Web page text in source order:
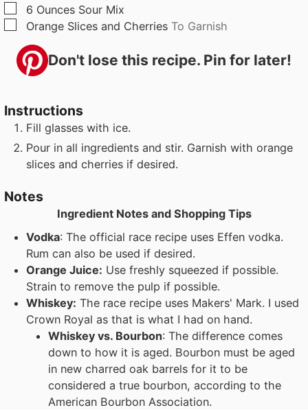
▢
6 Ounces Sour Mix
▢
Orange Slices and Cherries To Garnish
Don't lose this recipe. Pin for later!
Instructions
Fill glasses with ice.
Pour in all ingredients and stir. Garnish with orange
slices and cherries if desired.
Notes
Ingredient Notes and Shopping Tips
Vodka: The official race recipe uses Effen vodka.
Rum can also be used if desired.
Orange Juice: Use freshly squeezed if possible.
Strain to remove the pulp if possible.
Whiskey: The race recipe uses Makers' Mark. I used
Crown Royal as that is what I had on hand.
Whiskey vs. Bourbon: The difference comes
down to how it is aged. Bourbon must be aged
in new charred oak barrels for it to be
considered a true bourbon, according to the
American Bourbon Association.